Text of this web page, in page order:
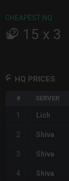
CHEAPEST NQ
15 x 3
HQ PRICES
# SERVER
1 Lich
2 Shiva
3 Shiva
4 Shiva